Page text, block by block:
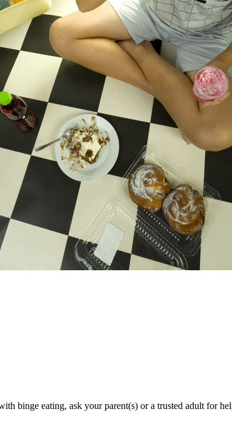
binge eating, ask your parent(s) or a trusted adult for